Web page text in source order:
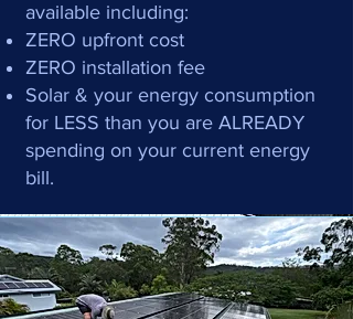
available including:
ZERO upfront cost
ZERO installation fee
Solar & your energy consumption
for LESS than you are ALREADY
spending on your current energy
bill.